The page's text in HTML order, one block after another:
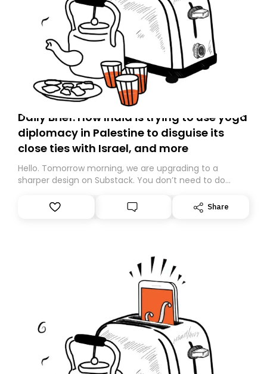
Daily Brief: How India is trying to use yoga
diplomacy in Palestine to disguise its
close ties with Israel, and more
Hello. Tomorrow morning, we are upgrading to a
sharper design on Substack. You don’t need to do
However, because we are changing platforms,
tomorrow’s email might land in the wrong folder. If you
Share